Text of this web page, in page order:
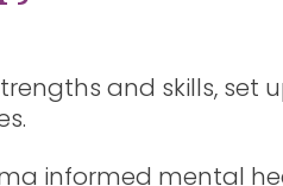
and skills, set
informed mental